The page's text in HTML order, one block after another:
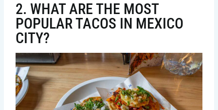
2. WHAT ARE THE MOST
POPULAR TACOS IN MEXICO
CITY?